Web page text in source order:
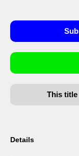
This
Details